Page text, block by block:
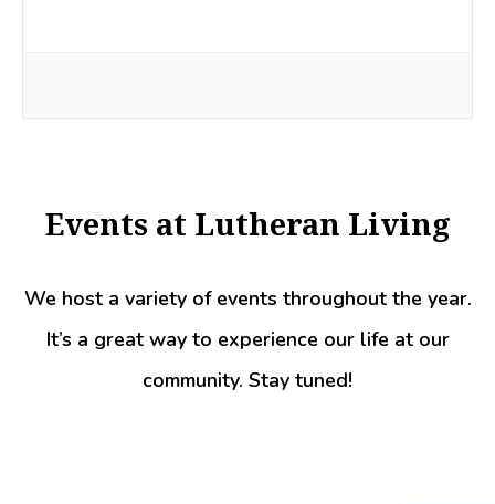
Events at Lutheran Living
We host a variety of events throughout the year.
It’s a great way to experience our life at our
community. Stay tuned!